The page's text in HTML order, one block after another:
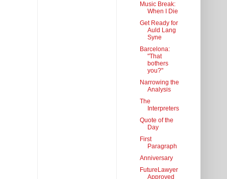
Music Break:
When I Die
Get Ready for
Auld Lang
Syne
Barcelona:
"That
bothers
you?"
Narrowing the
Analysis
The
Interpreters
Quote of the
Day
First
Paragraph
Anniversary
FutureLawyer
Approved